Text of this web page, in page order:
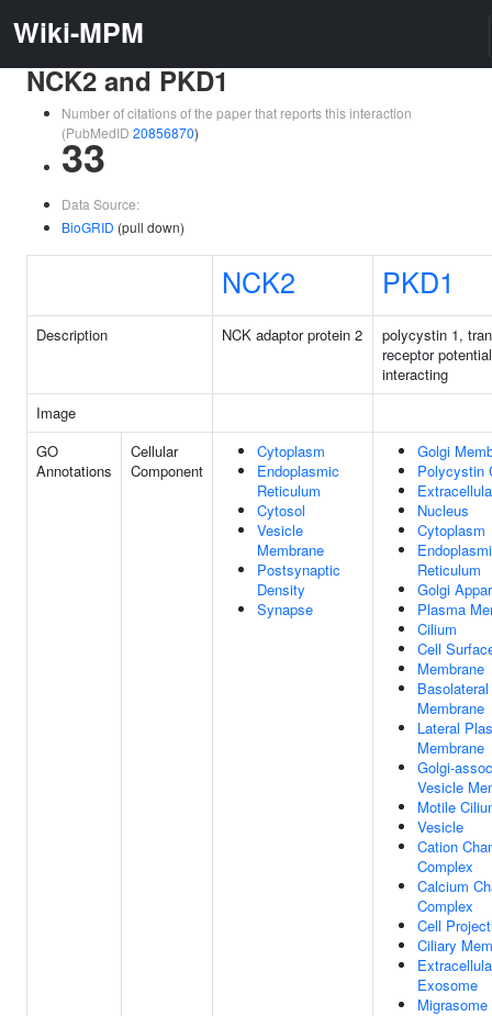
Wiki-MPM
NCK2 and PKD1
Number of citations of the paper that reports this interaction
(PubMedID 20856870)
33
Data Source:
BioGRID (pull down)
NCK2 PKD1
Description NCK adaptor protein 2
polycystin 1,
receptor
interacting
Image
GO
Annotations
Cellular
Component
Cytoplasm
Endoplasmic
Reticulum
Cytosol
Vesicle
Membrane
Postsynaptic
Density
Synapse
Golgi
Polycystin
Nucleus
Cytoplasm
Reticulum
Golgi
Plasma
Cilium
Cell
Membrane
Membrane
Lateral
Membrane
Golgi-
Vesicle
Motile
Vesicle
Cation
Complex
Calcium
Complex
Cell
Ciliary
Exosome
Migrasome